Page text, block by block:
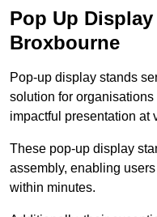
Pop Up
Broxbourne
Pop-up display stands
solution for
impactful presentation at
These pop-up display
assembly, enabling
within minutes.